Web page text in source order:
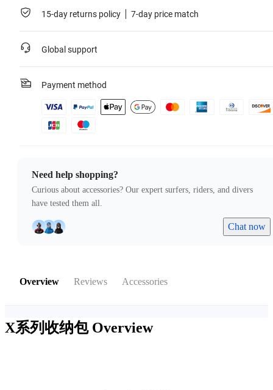
15-day returns policy 7-day price match
Global support
Payment method
Need help shopping?
Curious about accessories? Our expert surfers, riders, and divers
have tested them all.
Chat now
Overview Reviews Accessories
X系列收纳包 Overview